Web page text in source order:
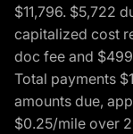
$11,796. $5,722
capitalized cost
doc fee and
Total payments
amounts due,
$0.25/mile over